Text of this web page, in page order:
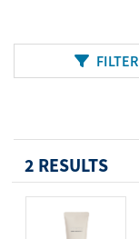
FILTER
2 RESULTS